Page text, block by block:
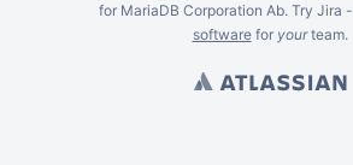
for MariaDB Corporation Ab. Try Jira -
softwarefor yourteam.